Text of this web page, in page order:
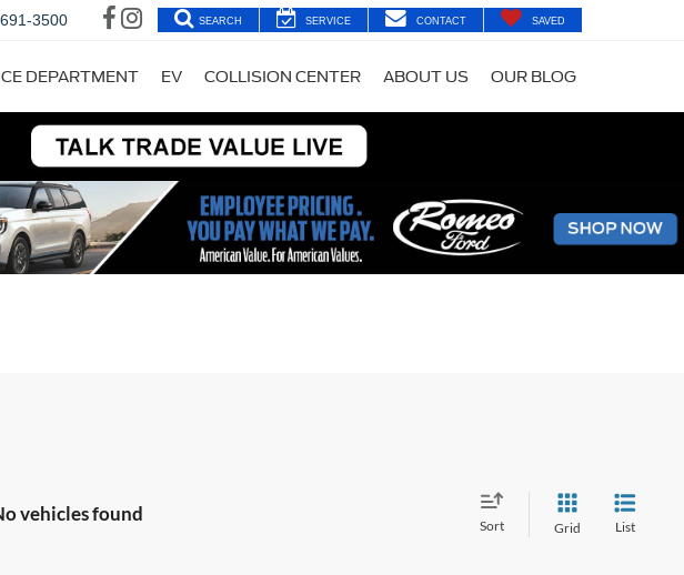
3500 SEARCH SERVICE CONTACT SAVED
DEPARTMENT EV COLLISION CENTER ABOUT US OUR BLOG
vehicles found
Sort Grid List